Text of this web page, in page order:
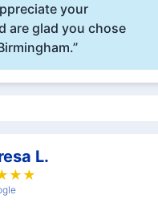
your
are glad you chose
L.
★ ★